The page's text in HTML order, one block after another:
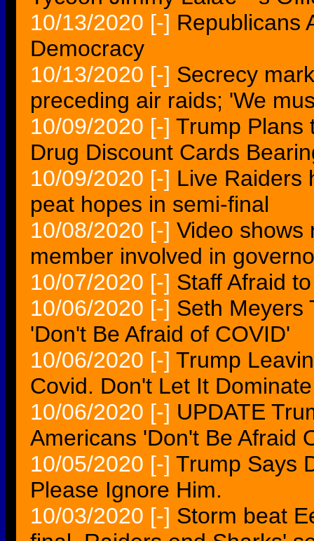
10/13/2020 [-] Republicans
Democracy
10/13/2020 [-] Secrecy
preceding air raids; 'We
10/09/2020 [-] Trump Plans
Drug Discount Cards
10/09/2020 [-] Live Raiders
peat hopes in semi-final
10/08/2020 [-] Video shows
member involved in
10/07/2020 [-] Staff Afraid
10/06/2020 [-] Seth Meyers
'Don't Be Afraid of COVID'
10/06/2020 [-] Trump
Covid. Don't Let It
10/06/2020 [-] UPDATE
Americans 'Don't Be Afraid
10/05/2020 [-] Trump Says
Please Ignore Him.
10/03/2020 [-] Storm beat